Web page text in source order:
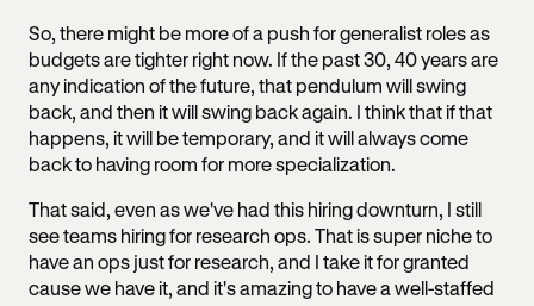
So, there might be more of a push for generalist roles as
budgets are tighter right now. If the past 30, 40 years are
any indication of the future, that pendulum will swing
back, and then it will swing back again. I think that if that
happens, it will be temporary, and it will always come
back to having room for more specialization.
That said, even as we've had this hiring downturn, I still
see teams hiring for research ops. That is super niche to
have an ops just for research, and I take it for granted
cause we have it, and it's amazing to have a well-staffed